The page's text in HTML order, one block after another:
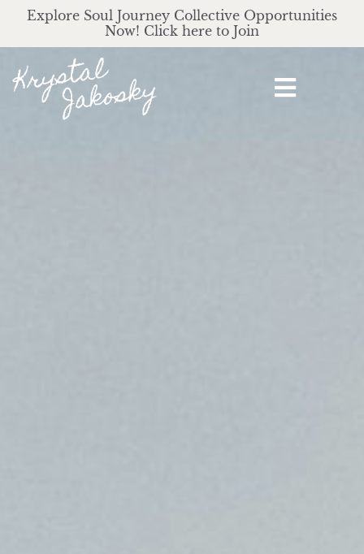
Explore Soul Journey Collective Opportunities
Now! Click here to Join